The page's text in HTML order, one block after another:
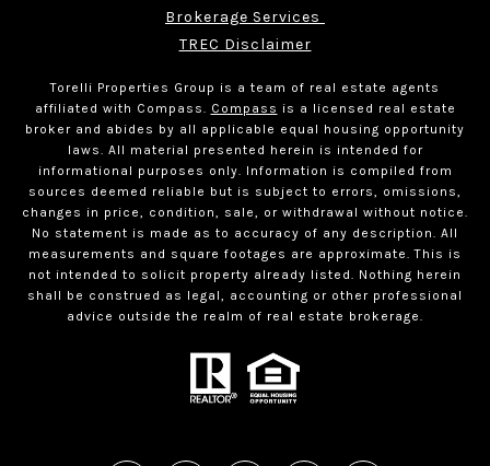
Brokerage Services
TREC Disclaimer
Torelli Properties Group is a team of real estate agents
affiliated with Compass.
Compass is a licensed real estate
broker and abides by all applicable equal housing opportunity
laws. All material presented herein is intended for
informational purposes only. Information is compiled from
sources deemed reliable but is subject to errors, omissions,
changes in price, condition, sale, or withdrawal without notice.
No statement is made as to accuracy of any description. All
measurements and square footages are approximate. This is
not intended to solicit property already listed. Nothing herein
shall be construed as legal, accounting or other professional
advice outside the realm of real estate brokerage.